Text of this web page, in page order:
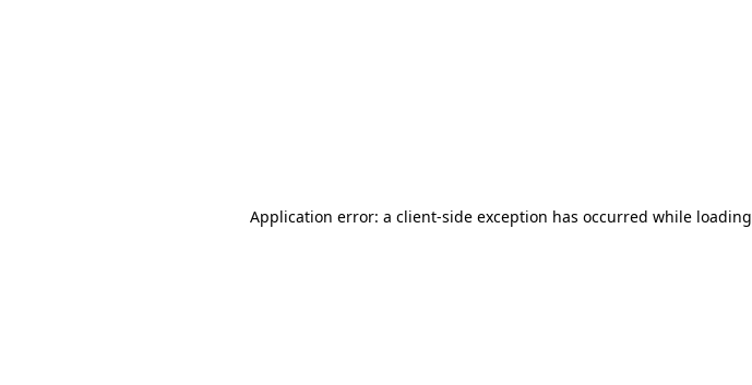
Application error: a client-side exception has occurred while loading